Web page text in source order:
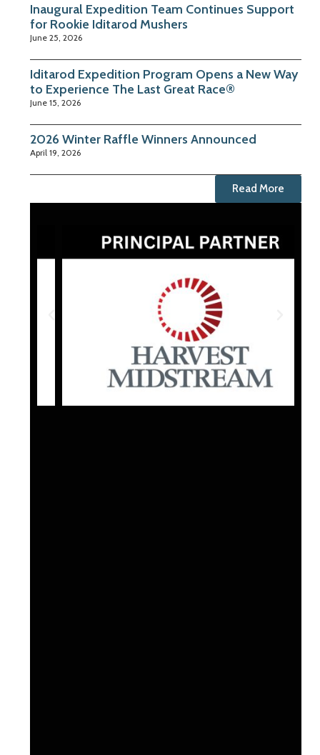
Inaugural Expedition Team Continues Support
for Rookie Iditarod Mushers
June 25, 2026
Iditarod Expedition Program Opens a New Way
to Experience The Last Great Race®
June 15, 2026
2026 Winter Raffle Winners Announced
April 19, 2026
Read More